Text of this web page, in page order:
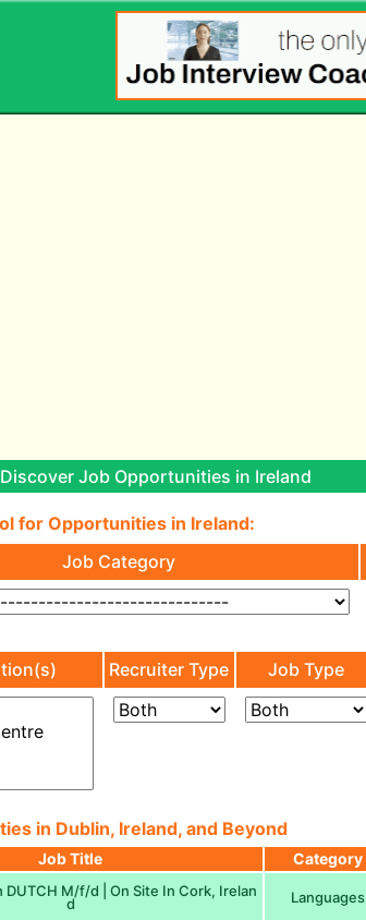
Job Opportunities in Ireland
for Opportunities in Ireland:
Job Category
Recruiter Type Job Type
in Dublin, Ireland, and Beyond
Job Title Category
DUTCH M/f/d | On Site In Cork, Irelan
d Languages